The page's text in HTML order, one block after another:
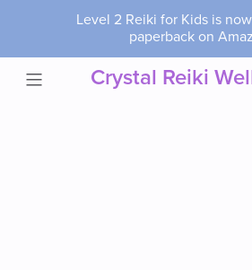
Level 2 Reiki for Kids is
paperback on
Crystal Reiki